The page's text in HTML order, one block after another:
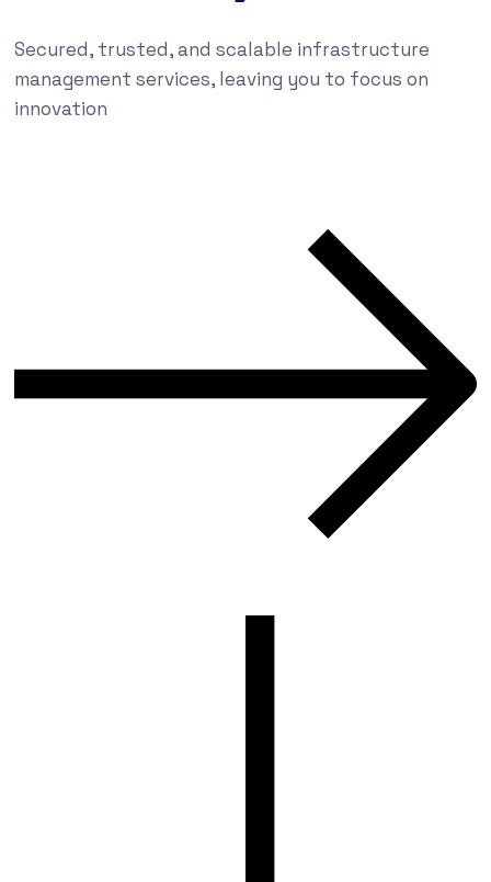
Secured, trusted, and scalable infrastructure
management services, leaving you to focus on
innovation